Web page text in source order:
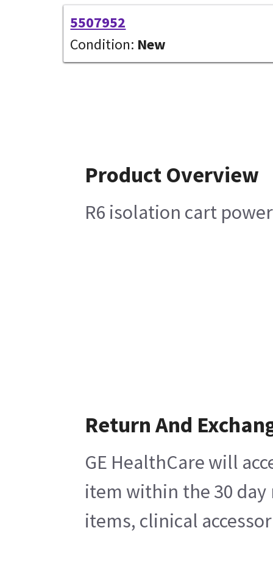
5507952
Condition: New
Product Overview
R6 isolation cart
Return And
GE HealthCare will
item within the 30 day
items, clinical